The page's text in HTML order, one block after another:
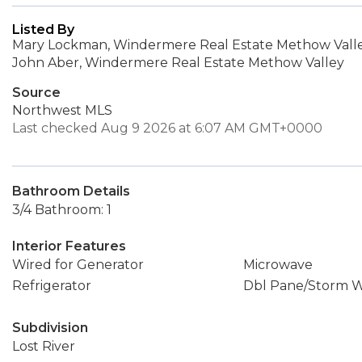
Listed By
Mary Lockman, Windermere Real Estate Methow
John Aber, Windermere Real Estate Methow Valley
Source
Northwest MLS
Last checked Aug 9 2026 at 6:07 AM GMT+0000
Bathroom Details
3/4 Bathroom: 1
Interior Features
Wired for Generator
Microwave
Refrigerator
Dbl Pane/Storm
Subdivision
Lost River